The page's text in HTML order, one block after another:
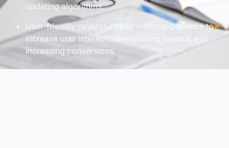
updating algorithms.
User-friendly navigation and visitor experience to
increase user interaction—reducing bounce and
increasing conversions.